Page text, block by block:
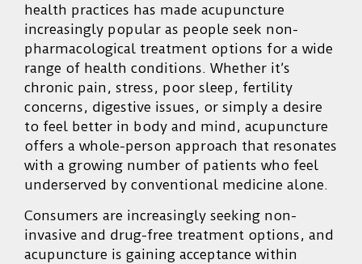
health practices has made acupuncture
increasingly popular as people seek non-
pharmacological treatment options for a wide
range of health conditions. Whether it’s
chronic pain, stress, poor sleep, fertility
concerns, digestive issues, or simply a desire
to feel better in body and mind, acupuncture
offers a whole-person approach that resonates
with a growing number of patients who feel
underserved by conventional medicine alone.
Consumers are increasingly seeking non-
invasive and drug-free treatment options, and
acupuncture is gaining acceptance within